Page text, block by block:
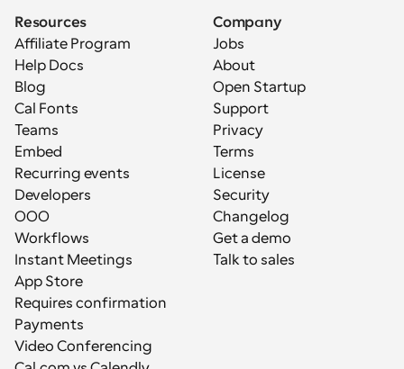
Resources
Affiliate Program
Help Docs
Blog
Cal Fonts
Teams
Embed
Recurring events
Developers
OOO
Workflows
Instant Meetings
App Store
Requires confirmation
Payments
Video Conferencing
Company
Jobs
About
Open Startup
Support
Privacy
Terms
License
Security
Changelog
Get a demo
Talk to sales